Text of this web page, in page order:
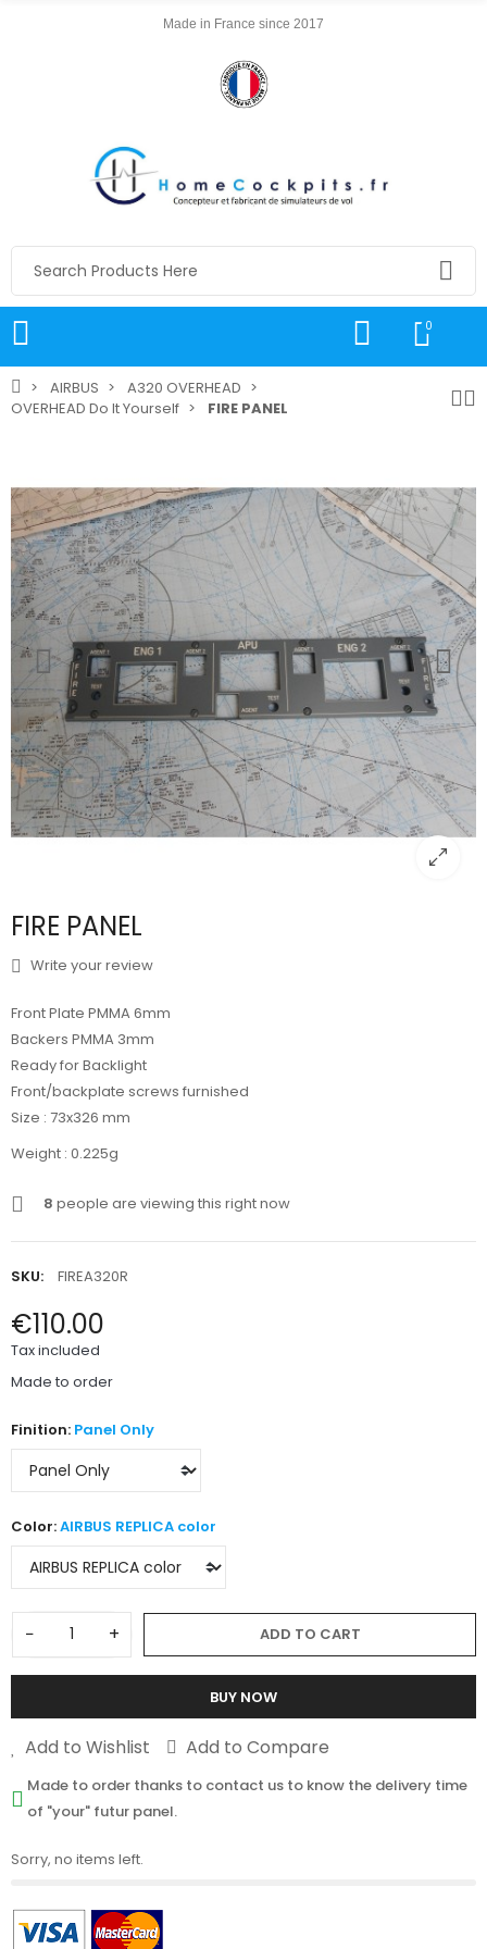
Made in France since 2017
0
AIRBUS
A320 OVERHEAD
OVERHEAD Do It Yourself
FIRE PANEL
FIRE PANEL
Write your review
Front Plate PMMA 6mm
Backers PMMA 3mm
Ready for Backlight
Front/backplate screws furnished
Size : 73x326 mm
Weight : 0.225g
8 people are viewing this right now
SKU: FIREA320R
€110.00
Tax included
Made to order
Finition: Panel Only
Color:AIRBUS REPLICA color
− + ADD TO CART
BUY NOW
Add to Wishlist Add to Compare
Made to order thanks to contact us to know the delivery time
of "your" futur panel.
Sorry, no items left.